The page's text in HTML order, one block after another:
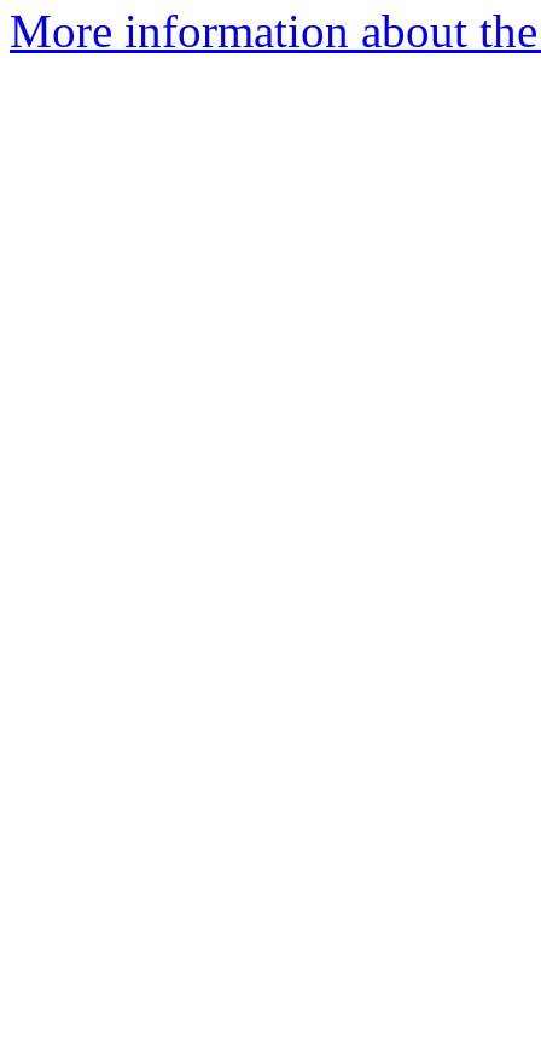
More information about